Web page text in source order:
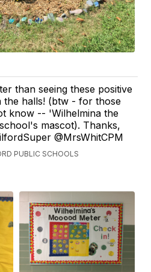
than seeing these positive
the halls! (btw - for those
know -- 'Wilhelmina the
mascot). Thanks,
@MrsWhitCPM
PUBLIC SCHOOLS